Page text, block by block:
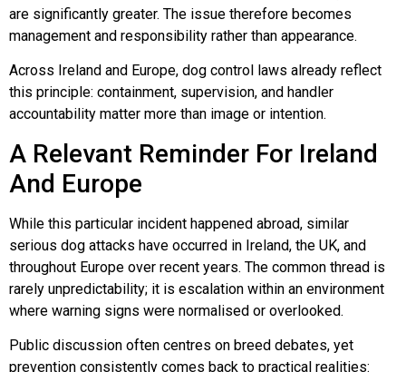
are significantly greater. The issue therefore becomes
management and responsibility rather than appearance.
Across Ireland and Europe, dog control laws already reflect
this principle: containment, supervision, and handler
accountability matter more than image or intention.
A Relevant Reminder For Ireland
And Europe
While this particular incident happened abroad, similar
serious dog attacks have occurred in Ireland, the UK, and
throughout Europe over recent years. The common thread is
rarely unpredictability; it is escalation within an environment
where warning signs were normalised or overlooked.
Public discussion often centres on breed debates, yet
prevention consistently comes back to practical realities: